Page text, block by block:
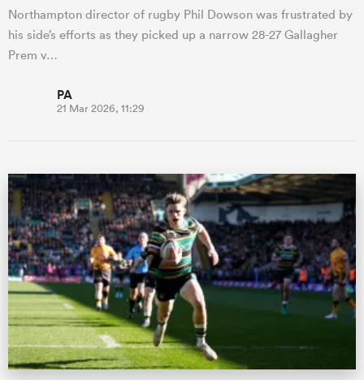
Northampton director of rugby Phil Dowson was frustrated by
his side’s efforts as they picked up a narrow 28-27 Gallagher
Prem v…
PA
21 Mar 2026, 11:29